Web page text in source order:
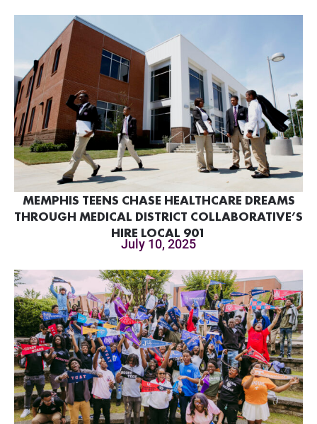
MEMPHIS TEENS CHASE HEALTHCARE DREAMS
THROUGH MEDICAL DISTRICT COLLABORATIVE’S
HIRE LOCAL 901
July 10, 2025